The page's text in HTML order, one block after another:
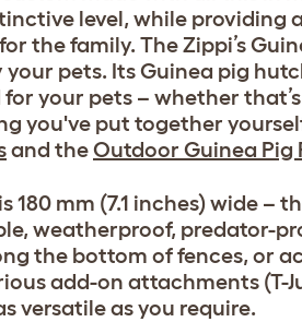
level, while providing
the family. The Zippi’s
pets. Its Guinea pig
your pets – whether
you've put together
and theOutdoor Guinea Pig
mm (7.1 inches) wide –
weatherproof, predator-
the bottom of fences, or
add-on attachments (T-
versatile as you require.